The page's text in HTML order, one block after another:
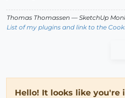
Thomas Thomassen — SketchUp
List of my plugins and link to the
Hello! It looks like you're